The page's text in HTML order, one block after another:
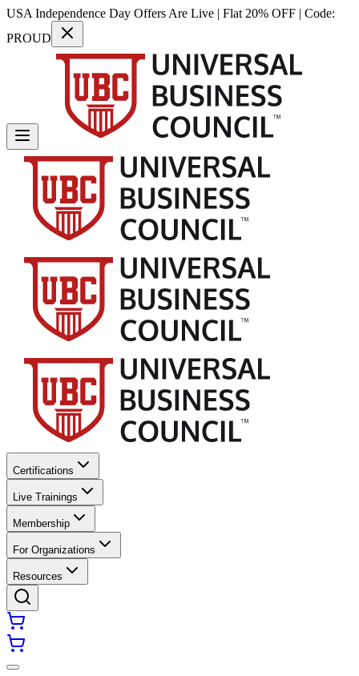
USA Independence Day Offers Are Live | Flat 20% OFF | Code:
PROUD
Certifications
Live Trainings
Membership
For Organizations
Resources